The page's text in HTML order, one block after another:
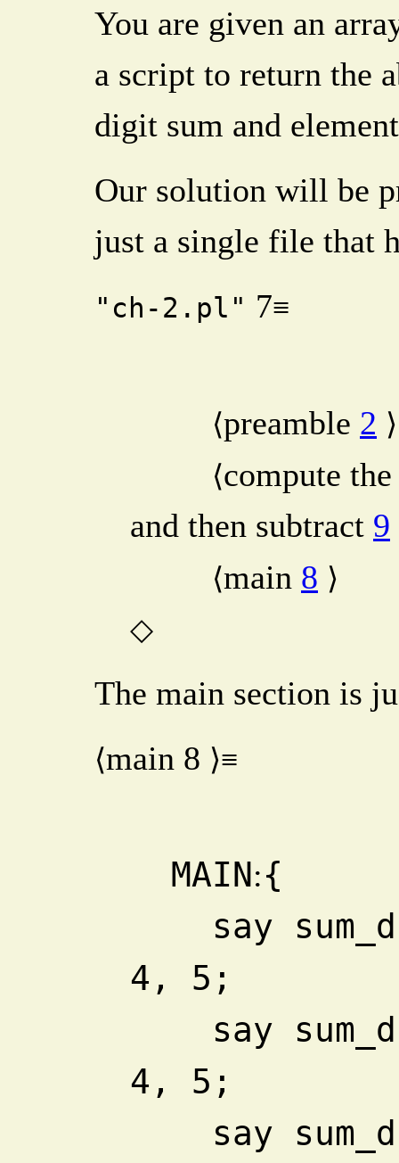
You are given an
a script to return the
digit sum and
Our solution will be
just a single file that
"ch-2.pl" 7≡
⟨preamble 2 ⟩
⟨compute
and then subtract 9
⟨main 8 ⟩
◇
The main section is
⟨main 8 ⟩≡
  MAIN
:{
4, 5;
4, 5;